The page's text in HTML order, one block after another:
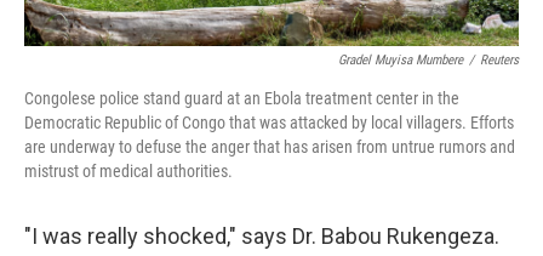
Gradel Muyisa Mumbere / Reuters
Congolese police stand guard at an Ebola treatment center in the
Democratic Republic of Congo that was attacked by local villagers. Efforts
are underway to defuse the anger that has arisen from untrue rumors and
mistrust of medical authorities.
"I was really shocked," says Dr. Babou Rukengeza.